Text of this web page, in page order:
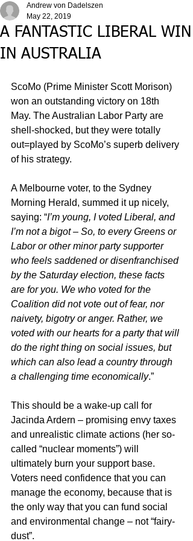
A FANTASTIC LIBERAL WIN
IN AUSTRALIA
Andrew von Dadelszen
May 22, 2019
ScoMo (Prime Minister Scott Morison)
won an outstanding victory on 18th
May. The Australian Labor Party are
shell-shocked, but they were totally
out=played by ScoMo’s superb delivery
of his strategy.
A Melbourne voter, to the Sydney
Morning Herald, summed it up nicely,
saying: “I’m young, I voted Liberal, and
I’m not a bigot – So, to every Greens or
Labor or other minor party supporter
who feels saddened or disenfranchised
by the Saturday election, these facts
are for you. We who voted for the
Coalition did not vote out of fear, nor
naivety, bigotry or anger. Rather, we
voted with our hearts for a party that will
do the right thing on social issues, but
which can also lead a country through
a challenging time economically.”
This should be a wake-up call for
Jacinda Ardern – promising envy taxes
and unrealistic climate actions (her so-
called “nuclear moments”) will
ultimately burn your support base.
Voters need confidence that you can
manage the economy, because that is
the only way that you can fund social
and environmental change – not “fairy-
dust”.